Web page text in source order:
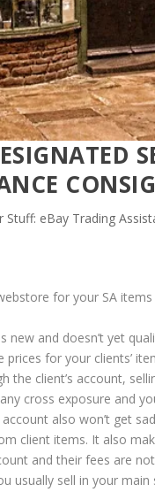
Stuff: eBay Trading
for your SA
new and doesn’t yet
prices for your clients’
the client’s account,
cross exposure and
also won’t get
client items. It also
and their fees are
usually sell in your